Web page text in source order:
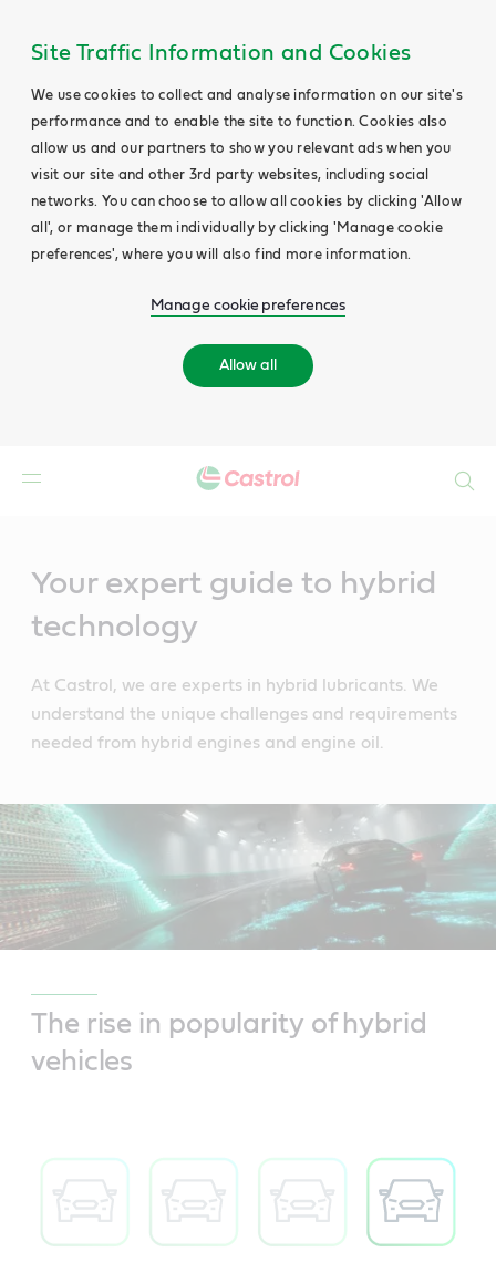
Site Traffic Information and Cookies
We use cookies to collect and analyse information on our site's
performance and to enable the site to function. Cookies also
allow us and our partners to show you relevant ads when you
visit our site and other 3rd party websites, including social
networks. You can choose to allow all cookies by clicking 'Allow
all', or manage them individually by clicking 'Manage cookie
preferences', where you will also find more information.
Manage cookie preferences
Allow all
Your expert guide to hybrid
technology
At Castrol, we are experts in hybrid lubricants. We
understand the unique challenges and requirements
needed from hybrid engines and engine oil.
The rise in popularity of hybrid
vehicles